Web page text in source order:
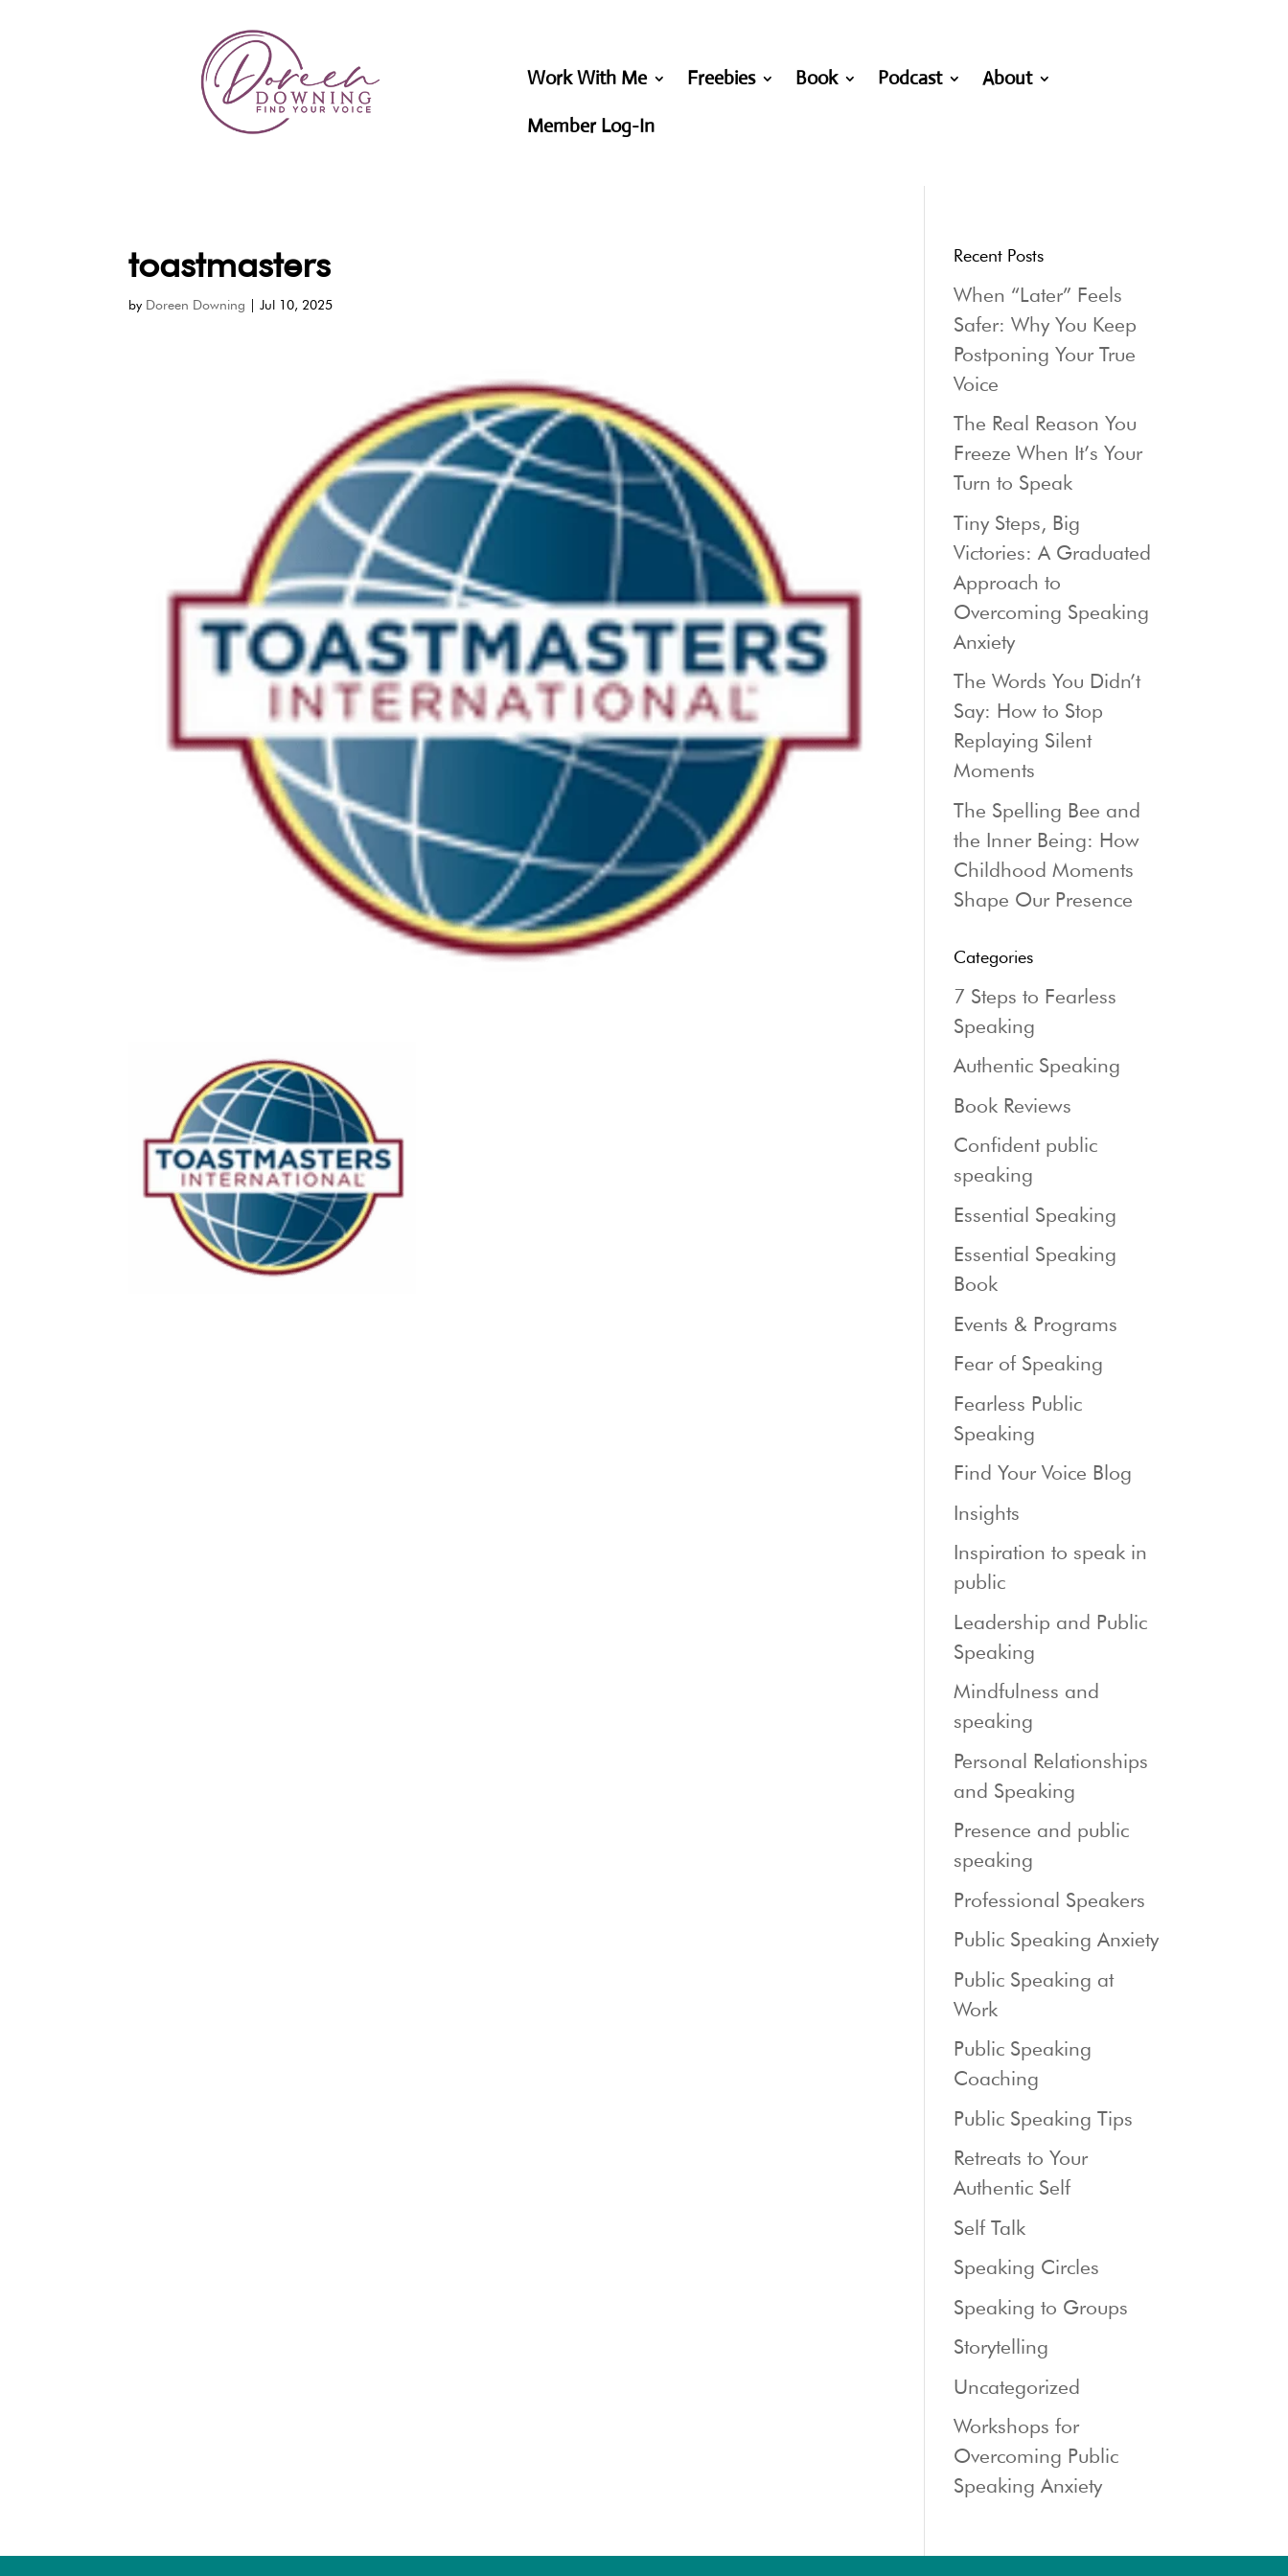
Work With Me Freebies Book Podcast
About
Member Log-In
toastmasters
by Doreen Downing |Jul 10, 2025
Recent Posts
When “Later” Feels
Safer: Why You Keep
Postponing Your True
Voice
The Real Reason You
Freeze When It’s Your
Turn to Speak
Tiny Steps, Big
Victories: A Graduated
Approach to
Overcoming Speaking
Anxiety
The Words You Didn’t
Say: How to Stop
Replaying Silent
Moments
The Spelling Bee and
the Inner Being: How
Childhood Moments
Shape Our Presence
Categories
7 Steps to Fearless
Speaking
Authentic Speaking
Book Reviews
Confident public
speaking
Essential Speaking
Essential Speaking
Book
Events & Programs
Fear of Speaking
Fearless Public
Speaking
Find Your Voice Blog
Insights
Inspiration to speak in
public
Leadership and Public
Speaking
Mindfulness and
speaking
Personal Relationships
and Speaking
Presence and public
speaking
Professional Speakers
Public Speaking Anxiety
Public Speaking at
Work
Public Speaking
Coaching
Public Speaking Tips
Retreats to Your
Authentic Self
Self Talk
Speaking Circles
Speaking to Groups
Storytelling
Uncategorized
Workshops for
Overcoming Public
Speaking Anxiety